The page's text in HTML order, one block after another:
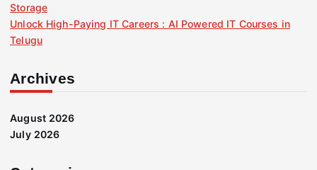
Storage
Unlock High-Paying IT Careers : AI Powered IT Courses in
Telugu
Archives
August 2026
July 2026